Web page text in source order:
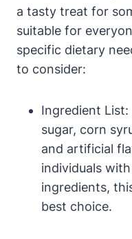
a tasty treat for
suitable for
specific dietary
to consider:
Ingredient
sugar, corn
and artificial
individuals
ingredients,
best choice.